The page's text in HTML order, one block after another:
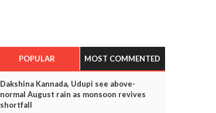
POPULAR MOST COMMENTED
Dakshina Kannada, Udupi see above-
normal August rain as monsoon revives
shortfall